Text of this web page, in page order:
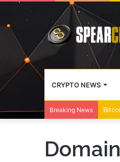
CRYPTO NEWS
Breaking News